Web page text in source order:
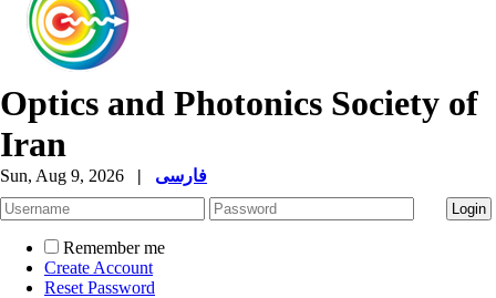
Optics and Photonics Society of
Iran
Sun, Aug 9, 2026 | فارسی
Remember me
Create Account
Reset Password